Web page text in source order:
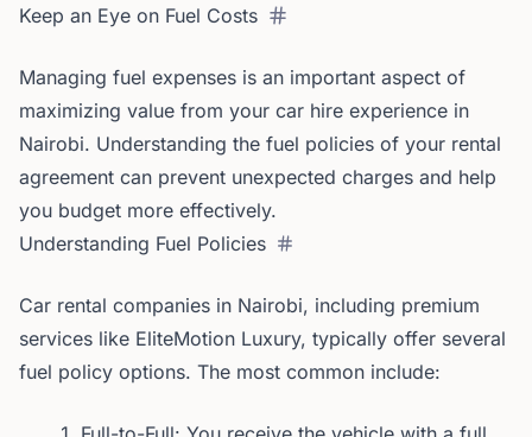
Keep an Eye on Fuel Costs
Managing fuel expenses is an important aspect of
maximizing value from your car hire experience in
Nairobi. Understanding the fuel policies of your rental
agreement can prevent unexpected charges and help
you budget more effectively.
Understanding Fuel Policies
Car rental companies in Nairobi, including premium
services like EliteMotion Luxury, typically offer several
fuel policy options. The most common include: